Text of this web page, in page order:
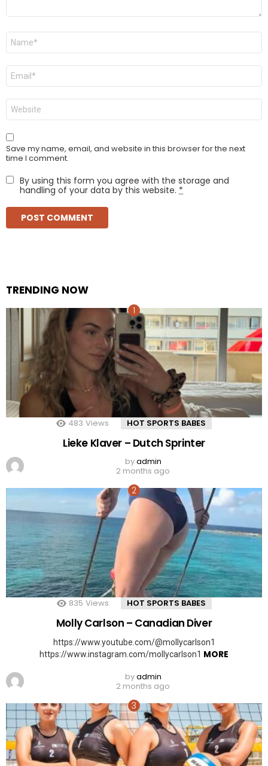
Name
Email
Website
Save my name, email, and website in this browser for the next
time I comment.
By using this form you agree with the storage and
handling of your data by this website. *
TRENDING NOW
483 Views HOT SPORTS BABES
Lieke Klaver – Dutch Sprinter
byadmin
2 months ago
835 Views HOT SPORTS BABES
Molly Carlson – Canadian Diver
https://www.youtube.com/@mollycarlson1
https://www.instagram.com/mollycarlson1 MORE
byadmin
2 months ago